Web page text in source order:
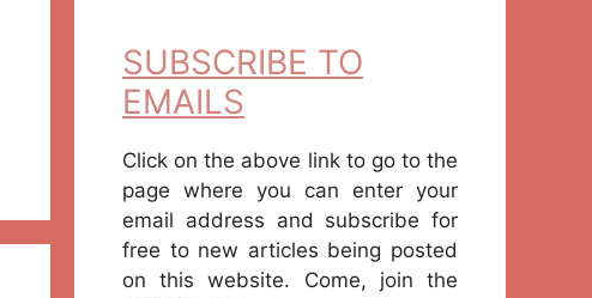
SUBSCRIBE TO
EMAILS
Click on the above link to go to the
page where you can enter your
email address and subscribe for
free to new articles being posted
on this website. Come, join the